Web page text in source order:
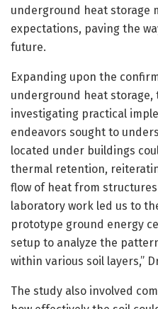
underground heat storage
expectations, paving the
future.
Expanding upon the
underground heat storage,
investigating practical
endeavors sought to
located under buildings
thermal retention,
flow of heat from
laboratory work led us to
prototype ground energy
setup to analyze the
within various soil layers,”
The study also involved